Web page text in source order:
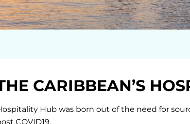
CARIBBEAN’S
Hub was born out of the need for
COVID19.